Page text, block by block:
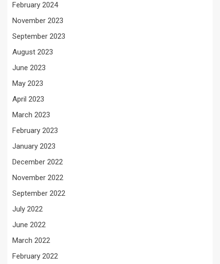
February 2024
November 2023
September 2023
August 2023
June 2023
May 2023
April 2023
March 2023
February 2023
January 2023
December 2022
November 2022
September 2022
July 2022
June 2022
March 2022
February 2022